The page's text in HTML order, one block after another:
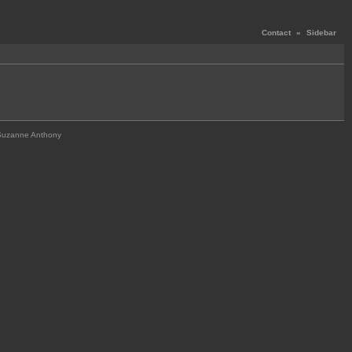
Contact « Sidebar
Anthony